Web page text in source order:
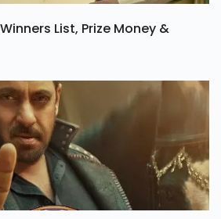
List, Prize Money &